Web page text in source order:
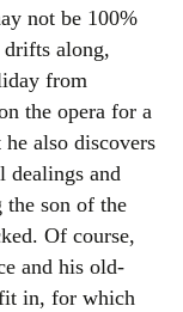
not be 100%
along,
from
the opera for a
also discovers
dealings and
the son of the
Of course,
and his old-
in, for which